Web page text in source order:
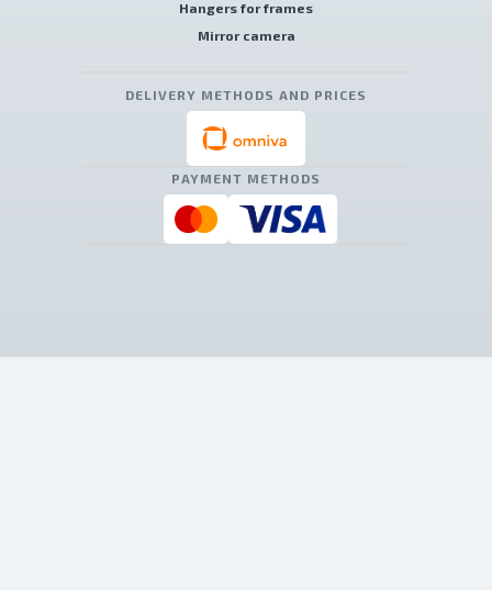
Hangers for frames
Mirror camera
DELIVERY METHODS AND PRICES
PAYMENT METHODS